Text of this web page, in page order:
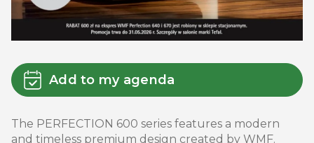
Add to my agenda
The PERFECTION 600 series features a modern
and timeless premium design created by WMF.